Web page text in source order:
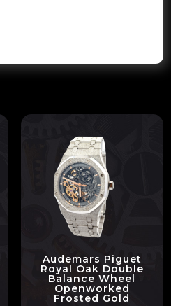
Audemars Piguet
Royal Oak Double
Balance Wheel
Openworked
Frosted Gold